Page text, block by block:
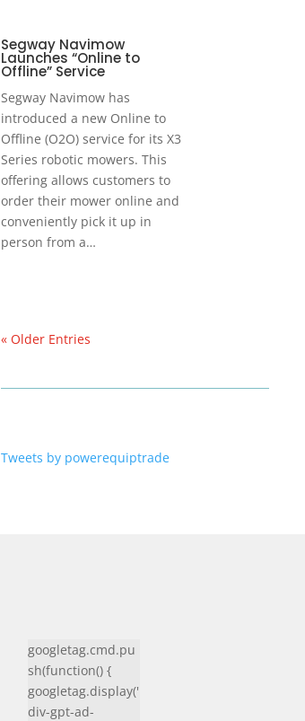
Segway Navimow
Launches “Online to
Offline” Service
Segway Navimow has
introduced a new Online to
Offline (O2O) service for its X3
Series robotic mowers. This
offering allows customers to
order their mower online and
conveniently pick it up in
person from a…
« Older Entries
Tweets by powerequiptrade
googletag.cmd.pu
sh(function() {
googletag.display('
div-gpt-ad-